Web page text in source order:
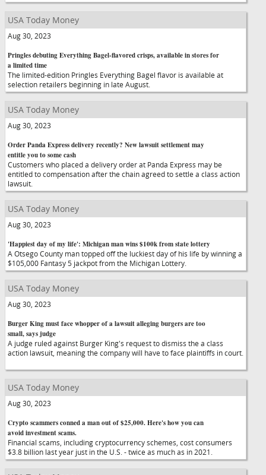
USA Today Money
Aug 30, 2023
Pringles debuting Everything Bagel-flavored crisps, available in stores for
a limited time
The limited-edition Pringles Everything Bagel flavor is available at
selection retailers beginning in late August.
USA Today Money
Aug 30, 2023
Order Panda Express delivery recently? New lawsuit settlement may
entitle you to some cash
Customers who placed a delivery order at Panda Express may be
entitled to compensation after the chain agreed to settle a class action
lawsuit.
USA Today Money
Aug 30, 2023
'Happiest day of my life': Michigan man wins $100k from state lottery
A Otsego County man topped off the luckiest day of his life by winning a
$105,000 Fantasy 5 jackpot from the Michigan Lottery.
USA Today Money
Aug 30, 2023
Burger King must face whopper of a lawsuit alleging burgers are too
small, says judge
A judge ruled against Burger King's request to dismiss the a class
action lawsuit, meaning the company will have to face plaintiffs in court.
USA Today Money
Aug 30, 2023
Crypto scammers conned a man out of $25,000. Here's how you can
avoid investment scams.
Financial scams, including cryptocurrency schemes, cost consumers
$3.8 billion last year just in the U.S. - twice as much as in 2021.